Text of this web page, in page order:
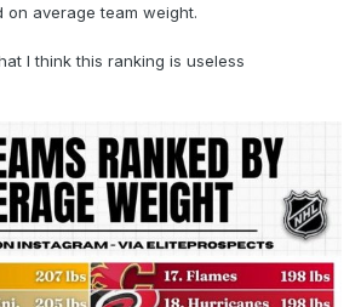
on average team weight.
I think this ranking is useless